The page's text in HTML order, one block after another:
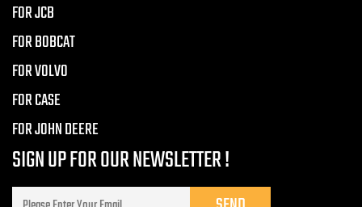
FOR JCB
FOR BOBCAT
FOR VOLVO
FOR CASE
FOR JOHN DEERE
SIGN UP FOR OUR NEWSLETTER !